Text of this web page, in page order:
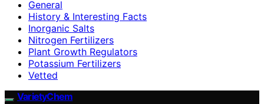
General
History & Interesting Facts
Inorganic Salts
Nitrogen Fertilizers
Plant Growth Regulators
Potassium Fertilizers
Vetted
VarietyChem